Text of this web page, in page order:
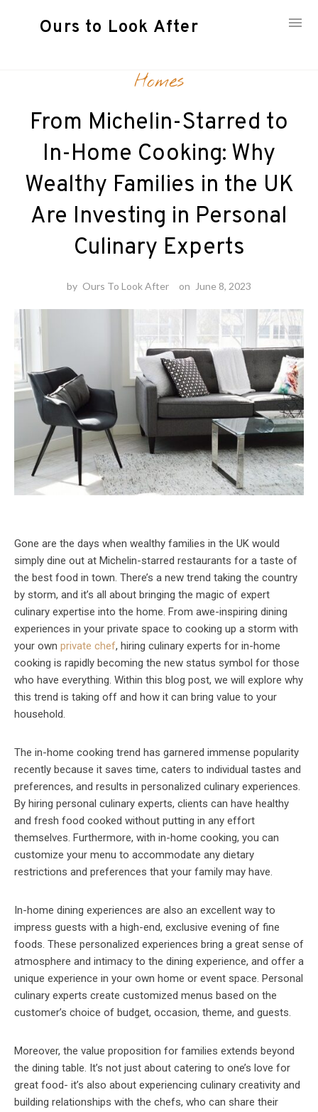
Ours to Look After
Homes
From Michelin-Starred to
In-Home Cooking: Why
Wealthy Families in the UK
Are Investing in Personal
Culinary Experts
by Ours To Look After on June 8, 2023
Gone are the days when wealthy families in the UK would
simply dine out at Michelin-starred restaurants for a taste of
the best food in town. There’s a new trend taking the country
by storm, and it’s all about bringing the magic of expert
culinary expertise into the home. From awe-inspiring dining
experiences in your private space to cooking up a storm with
your own private chef, hiring culinary experts for in-home
cooking is rapidly becoming the new status symbol for those
who have everything. Within this blog post, we will explore why
this trend is taking off and how it can bring value to your
household.
The in-home cooking trend has garnered immense popularity
recently because it saves time, caters to individual tastes and
preferences, and results in personalized culinary experiences.
By hiring personal culinary experts, clients can have healthy
and fresh food cooked without putting in any effort
themselves. Furthermore, with in-home cooking, you can
customize your menu to accommodate any dietary
restrictions and preferences that your family may have.
In-home dining experiences are also an excellent way to
impress guests with a high-end, exclusive evening of fine
foods. These personalized experiences bring a great sense of
atmosphere and intimacy to the dining experience, and offer a
unique experience in your own home or event space. Personal
culinary experts create customized menus based on the
customer’s choice of budget, occasion, theme, and guests.
Moreover, the value proposition for families extends beyond
the dining table. It’s not just about catering to one’s love for
great food- it’s also about experiencing culinary creativity and
building relationships with the chefs, who can share their